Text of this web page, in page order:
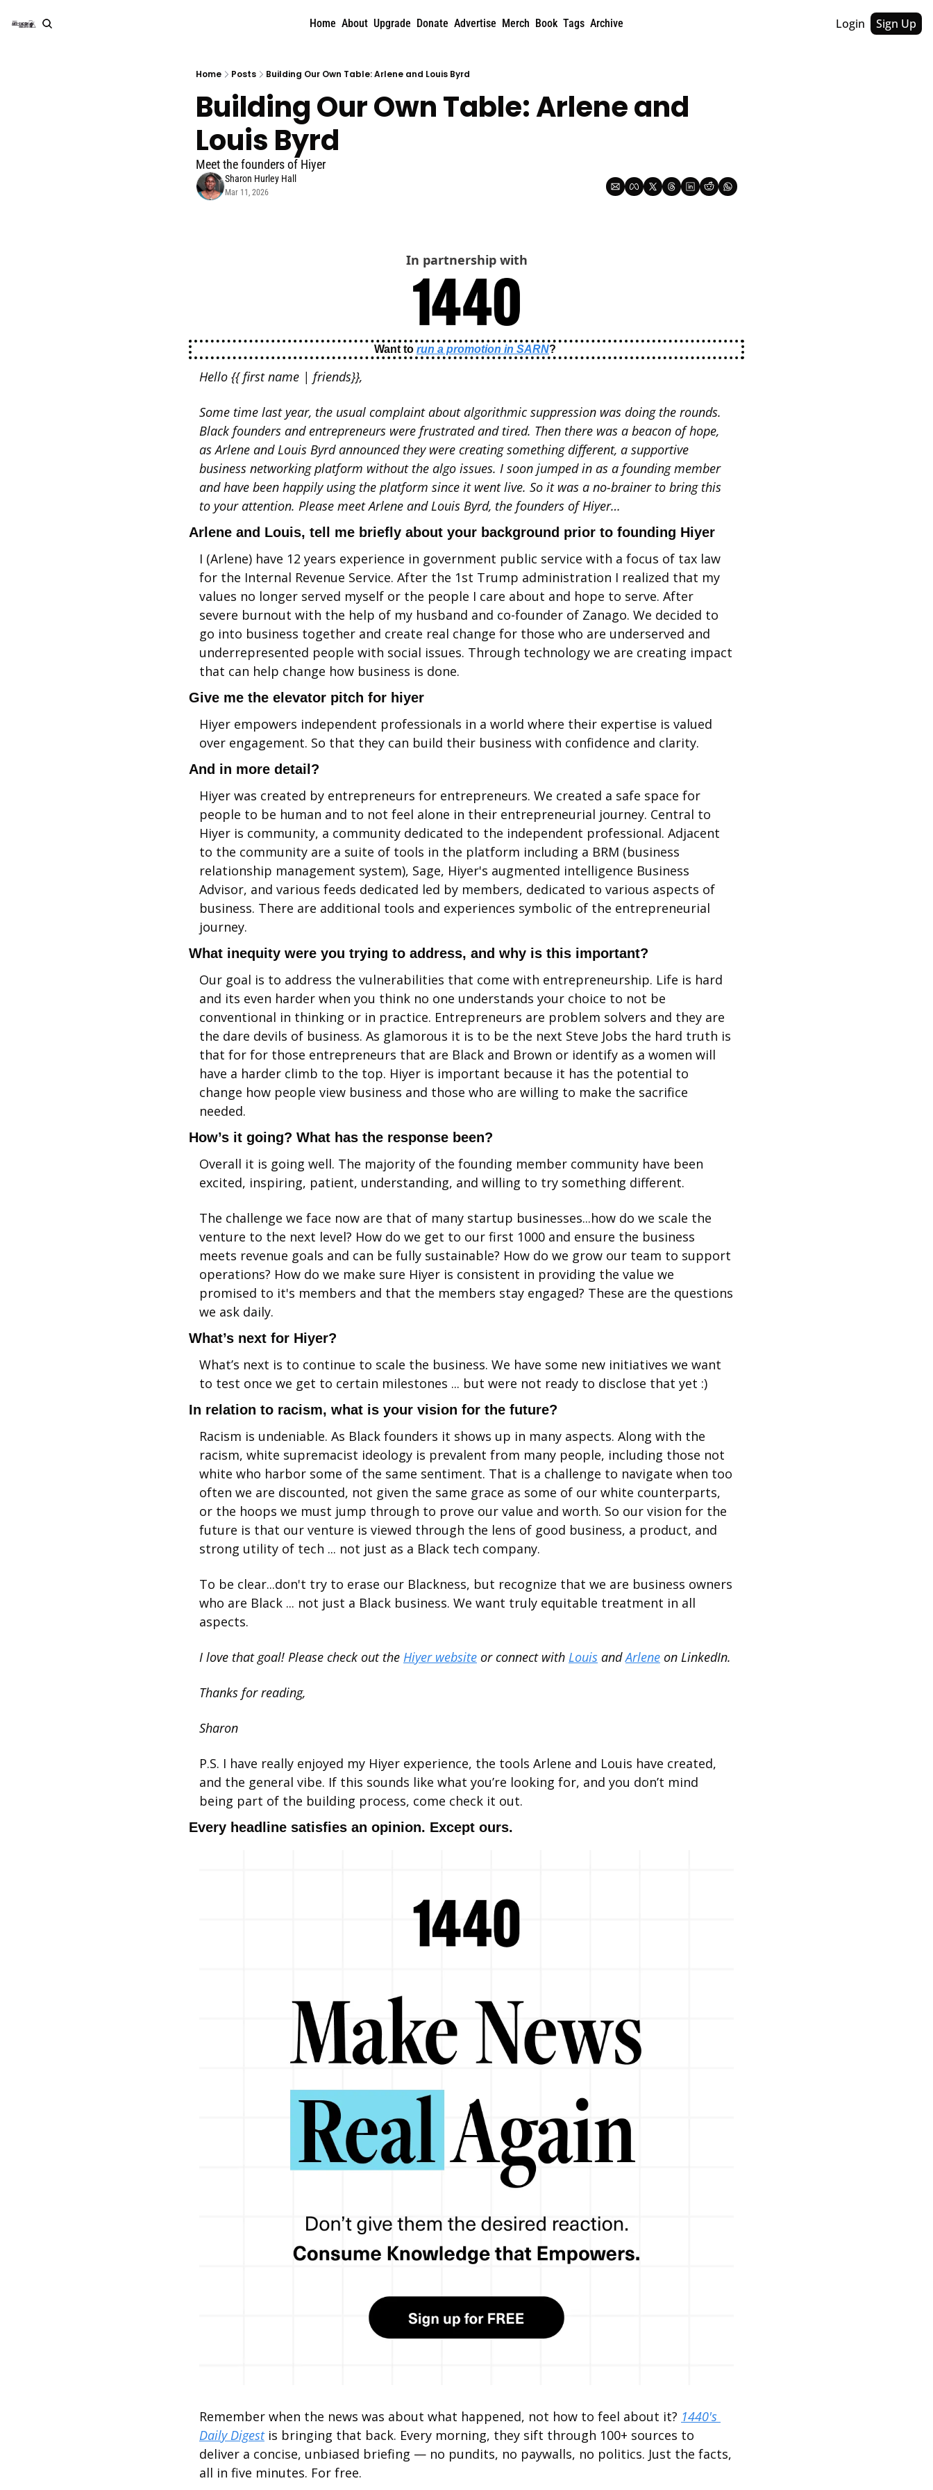
Home About Upgrade Donate Advertise Merch Book Tags Archive Login Sign Up
Home Posts Building Our Own Table: Arlene and Louis Byrd
Building Our Own Table: Arlene and
Louis Byrd
Meet the founders of Hiyer
Sharon Hurley Hall
Mar 11, 2026
In partnership with
Want to run a promotion in SARN?
Hello {{ first name | friends}},
Some time last year, the usual complaint about algorithmic suppression was doing the rounds.
Black founders and entrepreneurs were frustrated and tired. Then there was a beacon of hope,
as Arlene and Louis Byrd announced they were creating something different, a supportive
business networking platform without the algo issues. I soon jumped in as a founding member
and have been happily using the platform since it went live. So it was a no-brainer to bring this
to your attention. Please meet Arlene and Louis Byrd, the founders of Hiyer…
Arlene and Louis, tell me briefly about your background prior to founding Hiyer
I (Arlene) have 12 years experience in government public service with a focus of tax law
for the Internal Revenue Service. After the 1st Trump administration I realized that my
values no longer served myself or the people I care about and hope to serve. After
severe burnout with the help of my husband and co-founder of Zanago. We decided to
go into business together and create real change for those who are underserved and
underrepresented people with social issues. Through technology we are creating impact
that can help change how business is done.
Give me the elevator pitch for hiyer
Hiyer empowers independent professionals in a world where their expertise is valued
over engagement. So that they can build their business with confidence and clarity.
And in more detail?
Hiyer was created by entrepreneurs for entrepreneurs. We created a safe space for
people to be human and to not feel alone in their entrepreneurial journey. Central to
Hiyer is community, a community dedicated to the independent professional. Adjacent
to the community are a suite of tools in the platform including a BRM (business
relationship management system), Sage, Hiyer's augmented intelligence Business
Advisor, and various feeds dedicated led by members, dedicated to various aspects of
business. There are additional tools and experiences symbolic of the entrepreneurial
journey.
What inequity were you trying to address, and why is this important?
Our goal is to address the vulnerabilities that come with entrepreneurship. Life is hard
and its even harder when you think no one understands your choice to not be
conventional in thinking or in practice. Entrepreneurs are problem solvers and they are
the dare devils of business. As glamorous it is to be the next Steve Jobs the hard truth is
that for for those entrepreneurs that are Black and Brown or identify as a women will
have a harder climb to the top. Hiyer is important because it has the potential to
change how people view business and those who are willing to make the sacrifice
needed.
How’s it going? What has the response been?
Overall it is going well. The majority of the founding member community have been
excited, inspiring, patient, understanding, and willing to try something different.
The challenge we face now are that of many startup businesses...how do we scale the
venture to the next level? How do we get to our first 1000 and ensure the business
meets revenue goals and can be fully sustainable? How do we grow our team to support
operations? How do we make sure Hiyer is consistent in providing the value we
promised to it's members and that the members stay engaged? These are the questions
we ask daily.
What’s next for Hiyer?
What’s next is to continue to scale the business. We have some new initiatives we want
to test once we get to certain milestones ... but were not ready to disclose that yet :)
In relation to racism, what is your vision for the future?
Racism is undeniable. As Black founders it shows up in many aspects. Along with the
racism, white supremacist ideology is prevalent from many people, including those not
white who harbor some of the same sentiment. That is a challenge to navigate when too
often we are discounted, not given the same grace as some of our white counterparts,
or the hoops we must jump through to prove our value and worth. So our vision for the
future is that our venture is viewed through the lens of good business, a product, and
strong utility of tech ... not just as a Black tech company.
To be clear...don't try to erase our Blackness, but recognize that we are business owners
who are Black ... not just a Black business. We want truly equitable treatment in all
aspects.
I love that goal! Please check out the Hiyer website or connect with Louis and Arlene on LinkedIn.
Thanks for reading,
Sharon
﻿P.S. I have really enjoyed my Hiyer experience, the tools Arlene and Louis have created,
and the general vibe. If this sounds like what you’re looking for, and you don’t mind
being part of the building process, come check it out.
Every headline satisfies an opinion. Except ours.
Remember when the news was about what happened, not how to feel about it? 1440's
Daily Digest is bringing that back. Every morning, they sift through 100+ sources to
deliver a concise, unbiased briefing — no pundits, no paywalls, no politics. Just the facts,
all in five minutes. For free.